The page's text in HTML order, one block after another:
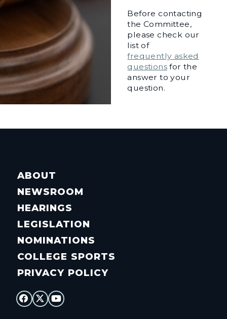
Before contacting
the Committee,
please check our
list of
frequently asked
questionsfor the
answer to your
question.
ABOUT
NEWSROOM
HEARINGS
LEGISLATION
NOMINATIONS
COLLEGE SPORTS
PRIVACY POLICY